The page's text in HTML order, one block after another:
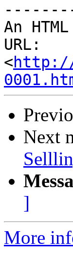
An
URL:
<http://
Next
]
More